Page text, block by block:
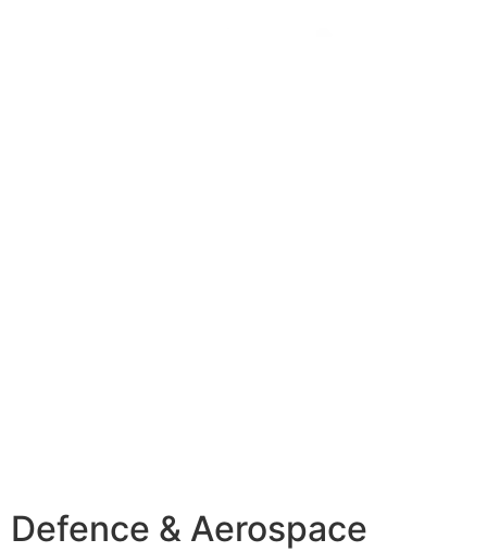
Defence & Aerospace